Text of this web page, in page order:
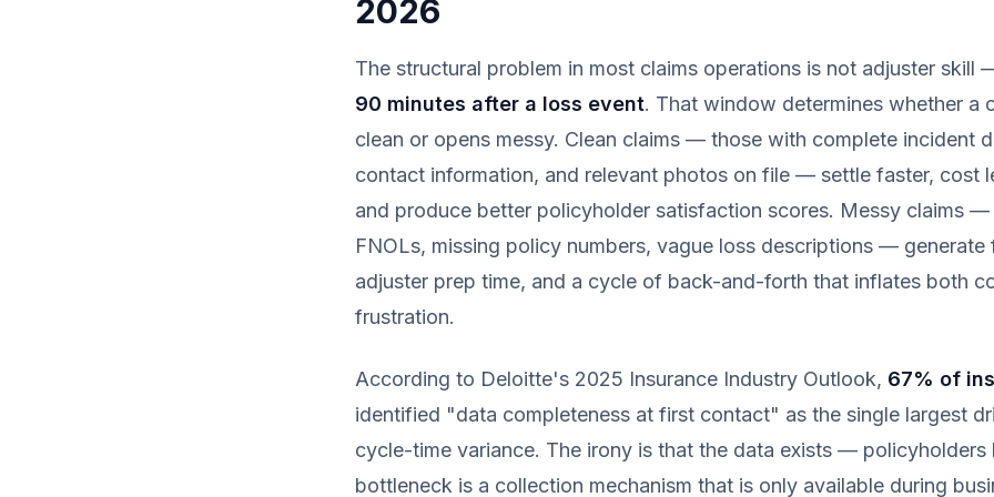
2026
The structural problem in most claims operations is not adjuster skill
90 minutes after a loss event. That window determines whether a
clean or opens messy. Clean claims — those with complete incident
contact information, and relevant photos on file — settle faster, cost
and produce better policyholder satisfaction scores. Messy claims
FNOLs, missing policy numbers, vague loss descriptions —
adjuster prep time, and a cycle of back-and-forth that inflates both
frustration.
According to Deloitte's 2025 Insurance Industry Outlook, 67% of
identified "data completeness at first contact" as the single largest
cycle-time variance. The irony is that the data exists — policyholders
bottleneck is a collection mechanism that is only available during